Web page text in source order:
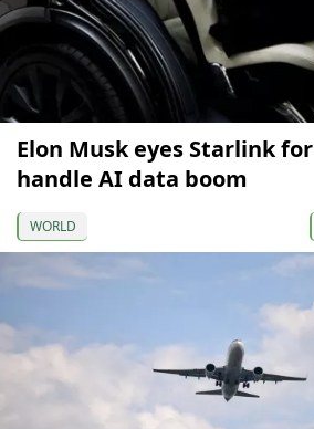
Elon Musk eyes Starlink
handle AI data boom
WORLD